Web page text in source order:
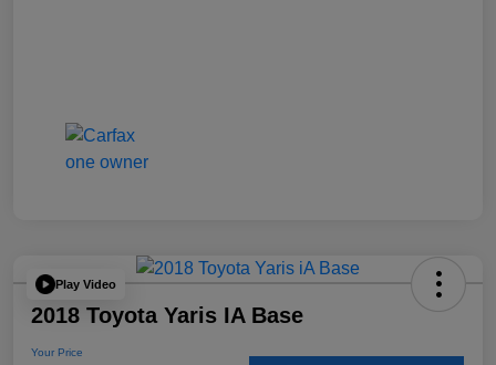
Play Video
2018 Toyota Yaris IA Base
Your Price